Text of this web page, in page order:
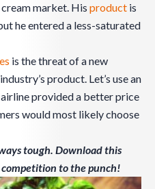
market. His product is
he entered a less-saturated
is the threat of a new
product. Let’s use an
airline provided a better price
would most likely choose
tough. Download this
to the punch!